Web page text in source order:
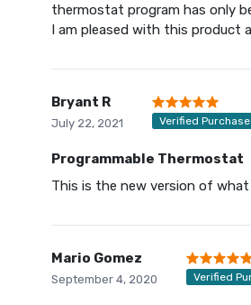
thermostat program has only
I am pleased with this product
Bryant R
July 22, 2021 Verified Purchase
Programmable Thermostat
This is the new version of
Mario Gomez
September 4, 2020 Verified